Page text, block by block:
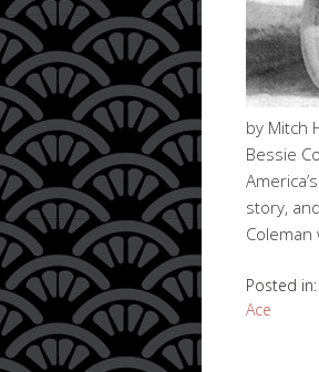
by Mitch
Bessie
story,
Coleman
Posted in:
Ace